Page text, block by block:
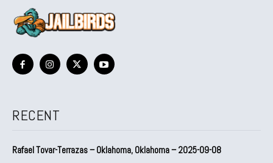
RECENT
Rafael Tovar-Terrazas – Oklahoma, Oklahoma – 2025-09-08